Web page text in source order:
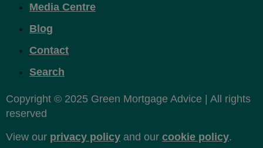
Media Centre
Blog
Contact
Search
Copyright © 2025 Green Mortgage Advice | All rights
reserved
View our privacy policy and our cookie policy.